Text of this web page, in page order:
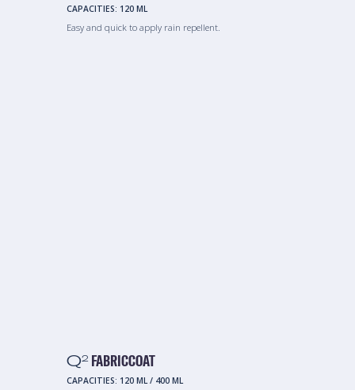
CAPACITIES: 120 ML
Easy and quick to apply rain repellent.
Q2 FABRICCOAT
CAPACITIES: 120 ML/ 400 ML